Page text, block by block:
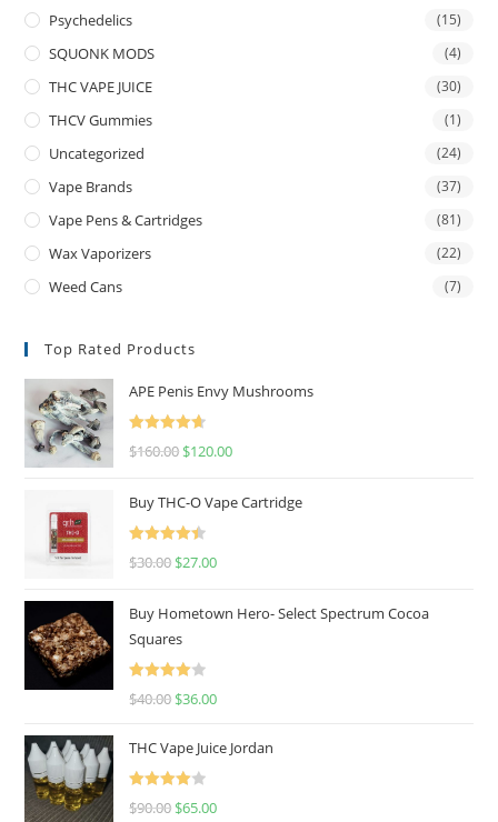
Psychedelics (15)
SQUONK MODS (4)
THC VAPE JUICE (30)
THCV Gummies (1)
Uncategorized (24)
Vape Brands (37)
Vape Pens & Cartridges (81)
Wax Vaporizers (22)
Weed Cans (7)
Top Rated Products
APE Penis Envy Mushrooms
Rated
4.67
$160.00 $120.00
Buy THC-O Vape Cartridge
Rated
4.50
$30.00 $27.00
Buy Hometown Hero- Select Spectrum Cocoa
Squares
Rated
$40.00 $36.00
THC Vape Juice Jordan
Rated
$90.00 $65.00